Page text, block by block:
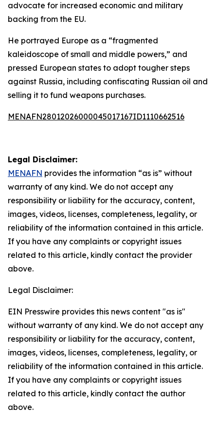
advocate for increased economic and military
backing from the EU.
He portrayed Europe as a “fragmented
kaleidoscope of small and middle powers,” and
pressed European states to adopt tougher steps
against Russia, including confiscating Russian oil and
selling it to fund weapons purchases.
MENAFN28012026000045017167ID1110662516
Legal Disclaimer:
MENAFN provides the information “as is” without
warranty of any kind. We do not accept any
responsibility or liability for the accuracy, content,
images, videos, licenses, completeness, legality, or
reliability of the information contained in this article.
If you have any complaints or copyright issues
related to this article, kindly contact the provider
above.
Legal Disclaimer:
EIN Presswire provides this news content "as is"
without warranty of any kind. We do not accept any
responsibility or liability for the accuracy, content,
images, videos, licenses, completeness, legality, or
reliability of the information contained in this article.
If you have any complaints or copyright issues
related to this article, kindly contact the author
above.